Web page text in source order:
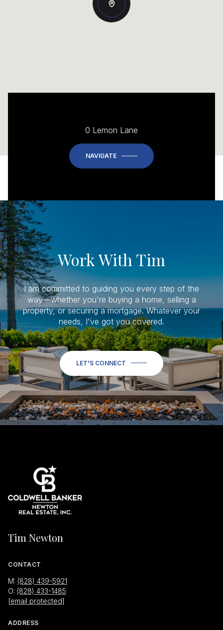
0 Lemon Lane
NAVIGATE
Work With Tim
I am committed to guiding you every step of the
way—whether you're buying a home, selling a
property, or securing a mortgage. Whatever your
needs, I've got you covered.
LET'S CONNECT
Tim Newton
CONTACT
M: (828) 439-5921
O: (828) 433-1485
[email protected]
ADDRESS